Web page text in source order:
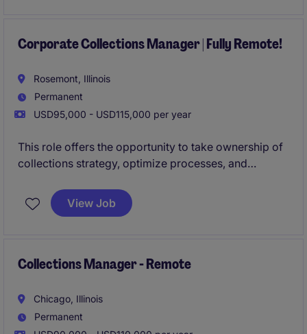
Corporate Collections Manager | Fully Remote!
Rosemont, Illinois
Permanent
USD95,000 - USD115,000 per year
This role offers the opportunity to take ownership of
collections strategy, optimize processes, and
growing organization.
View Job
Collections Manager - Remote
Chicago, Illinois
Permanent